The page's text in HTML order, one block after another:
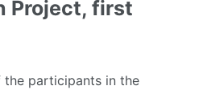
Project, first
participants in the